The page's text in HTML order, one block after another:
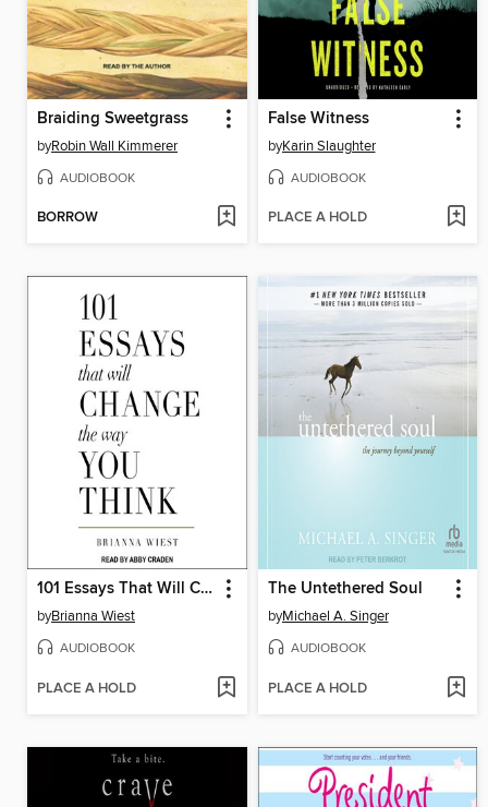
Braiding Sweetgrass
byRobin Wall Kimmerer
AUDIOBOOK
BORROW
False Witness
byKarin Slaughter
AUDIOBOOK
PLACE A HOLD
101 Essays That Will Change the Way You Think
byBrianna Wiest
AUDIOBOOK
PLACE A HOLD
The Untethered Soul
byMichael A. Singer
AUDIOBOOK
PLACE A HOLD